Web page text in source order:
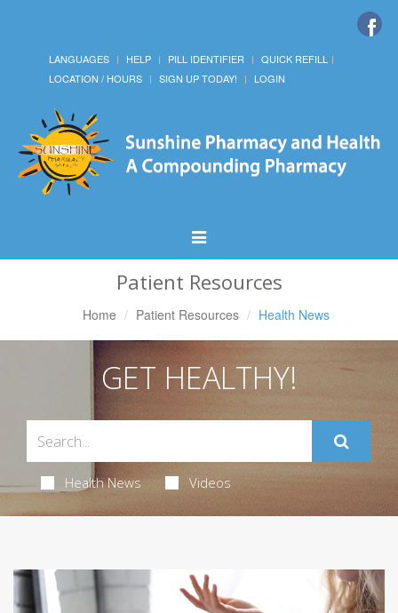
LANGUAGES HELP PILL IDENTIFIER
QUICK REFILL
LOCATION / HOURS
SIGN UP TODAY! LOGIN
Toggle
Navigation
Patient Resources
Home Patient Resources Health News
GET HEALTHY!
Health News Videos